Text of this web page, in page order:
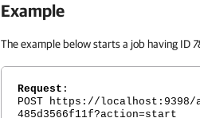
Example
The example below starts a job having ID
Request :
POST https://localhost:9398/
485d3566f11f?action=start